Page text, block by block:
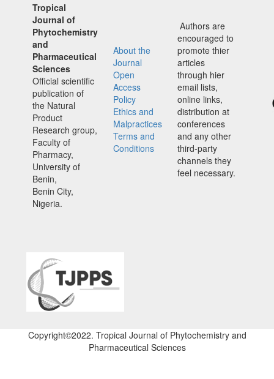
Tropical
Journal of
Phytochemistry
and
Pharmaceutical
Sciences
Official scientific
publication of
the Natural
Product
Research group,
Faculty of
Pharmacy,
University of
Benin,
Benin City,
Nigeria.
About the
Journal
Open
Access
Policy
Ethics and
Malpractices
Terms and
Conditions
Authors are
encouraged to
promote thier
articles
through hier
email lists,
online links,
distribution at
conferences
and any other
third-party
channels they
feel necessary.
Copyright©2022. Tropical Journal of Phytochemistry and
Pharmaceutical Sciences